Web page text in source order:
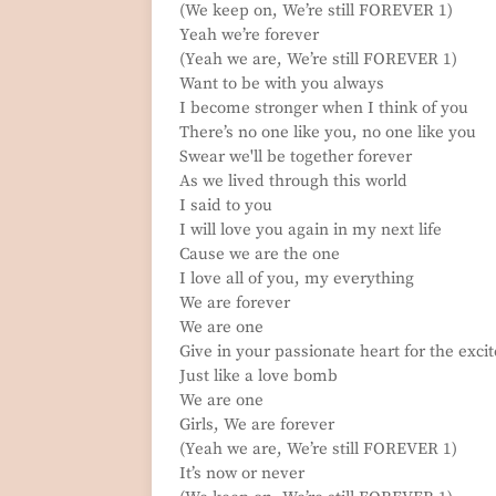
(We keep on, We’re still FOREVER 1)
Yeah we’re forever
(Yeah we are, We’re still FOREVER 1)
Want to be with you always
I become stronger when I think of you
There’s no one like you, no one like you
Swear we'll be together forever
As we lived through this world
I said to you
I will love you again in my next life
Cause we are the one
I love all of you, my everything
We are forever
We are one
Give in your passionate heart for the
Just like a love bomb
We are one
Girls, We are forever
(Yeah we are, We’re still FOREVER 1)
It’s now or never